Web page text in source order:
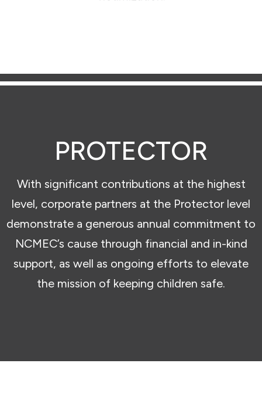
PROTECTOR
With significant contributions at the highest
level, corporate partners at the Protector level
demonstrate a generous annual commitment to
NCMEC’s cause through financial and in-kind
support, as well as ongoing efforts to elevate
the mission of keeping children safe.